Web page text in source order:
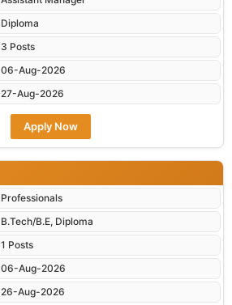
Diploma
3 Posts
06-Aug-2026
27-Aug-2026
Apply Now
Professionals
B.Tech/B.E, Diploma
1 Posts
06-Aug-2026
26-Aug-2026